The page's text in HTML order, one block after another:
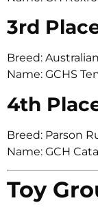
3rd
Breed:
Name: GCHS
4th
Breed: Parson
Name: GCH
Toy